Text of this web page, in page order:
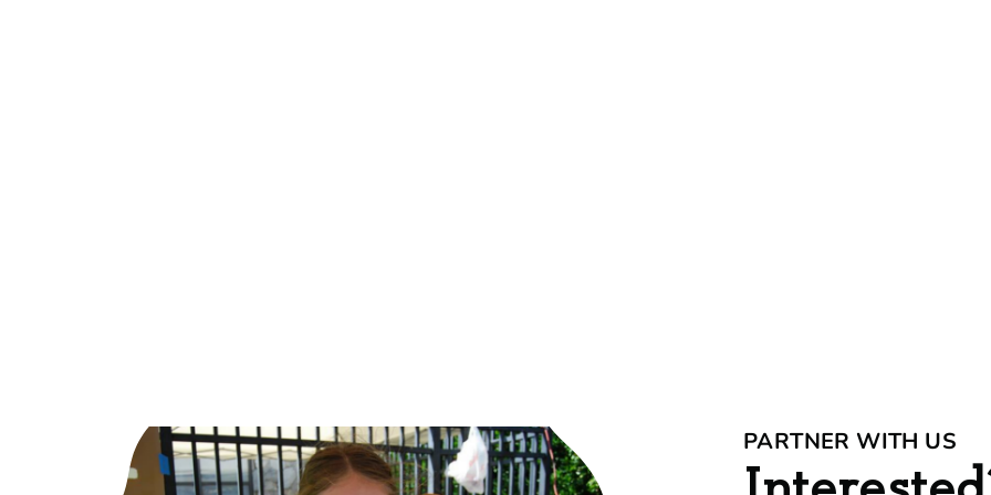
PARTNER WITH US